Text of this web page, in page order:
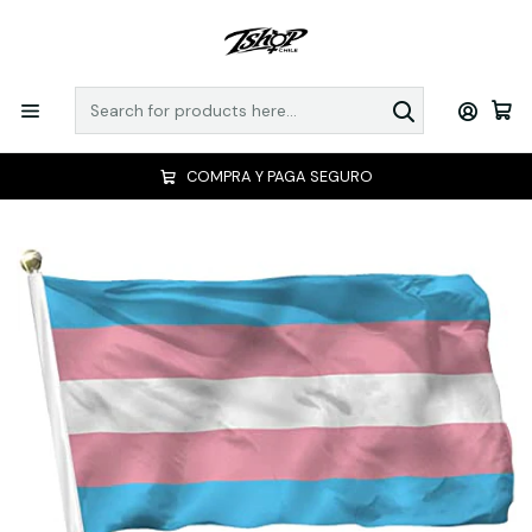
COMPRA Y PAGA SEGURO